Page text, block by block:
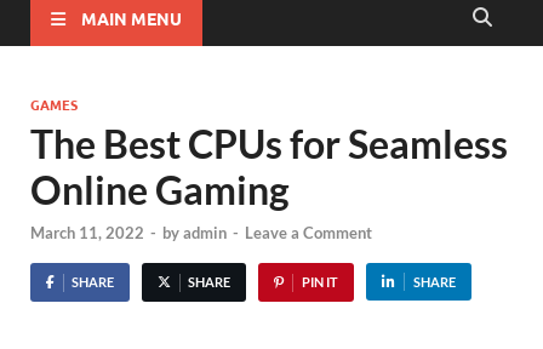
MAIN MENU
GAMES
The Best CPUs for Seamless
Online Gaming
March 11, 2022 - byadmin - Leave a Comment
SHARE SHARE PIN IT SHARE